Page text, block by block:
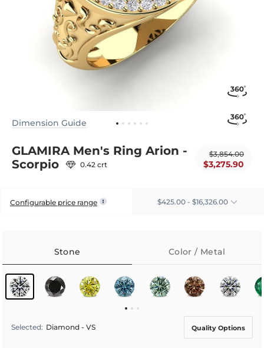
Dimension Guide
GLAMIRA Men's Ring Arion -
Scorpio
0.42 crt
$3,854.00
$3,275.90
Configurable price range $425.00 - $16,326.00
Stone Color / Metal
Selected: Diamond - VS Quality Options